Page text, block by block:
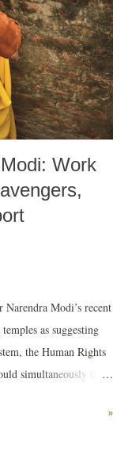
Work
Modi’s recent
as suggesting
the Human Rights
simultaneously try
communities
»